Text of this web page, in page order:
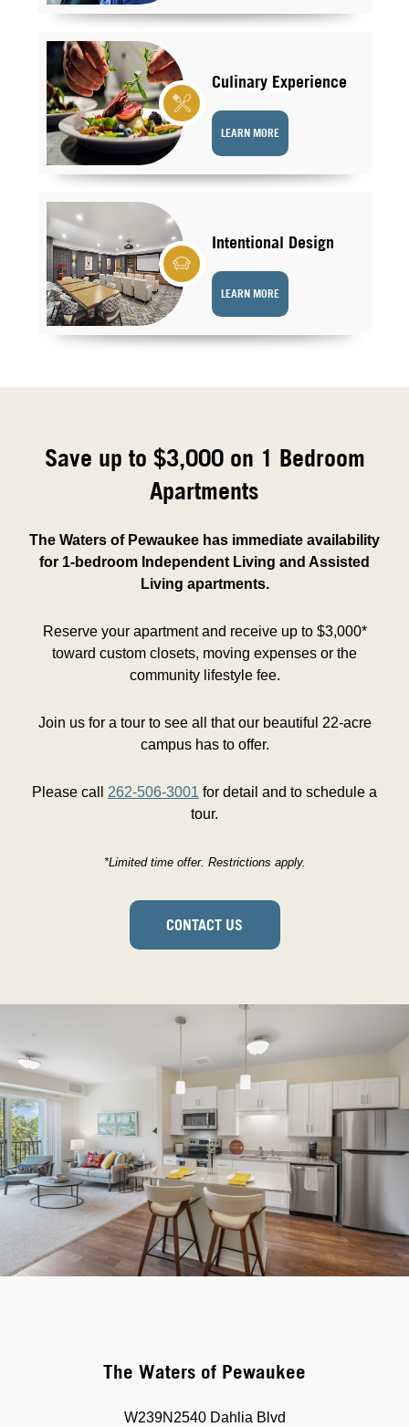
Culinary Experience
LEARN MORE
Intentional Design
LEARN MORE
Save up to $3,000 on 1 Bedroom
Apartments
The Waters of Pewaukee has immediate availability
for 1-bedroom Independent Living and Assisted
Living apartments.
Reserve your apartment and receive up to $3,000*
toward custom closets, moving expenses or the
community lifestyle fee.
Join us for a tour to see all that our beautiful 22-acre
campus has to offer.
Please call 262-506-3001 for detail and to schedule a
tour.
*Limited time offer. Restrictions apply.
CONTACT US
The Waters of Pewaukee
W239N2540 Dahlia Blvd